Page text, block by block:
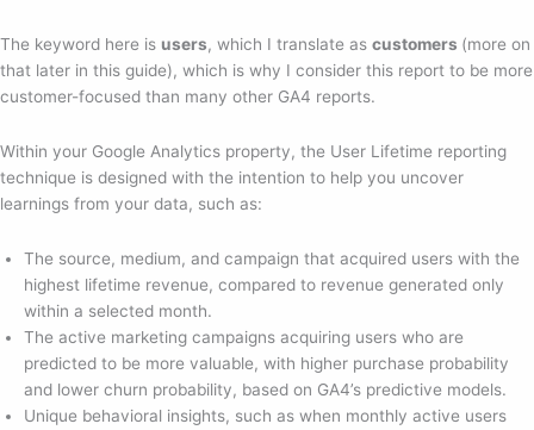
The keyword here is users, which I translate as customers (more on
that later in this guide), which is why I consider this report to be more
customer-focused than many other GA4 reports.
Within your Google Analytics property, the User Lifetime reporting
technique is designed with the intention to help you uncover
learnings from your data, such as:
The source, medium, and campaign that acquired users with the
highest lifetime revenue, compared to revenue generated only
within a selected month.
The active marketing campaigns acquiring users who are
predicted to be more valuable, with higher purchase probability
and lower churn probability, based on GA4’s predictive models.
Unique behavioral insights, such as when monthly active users